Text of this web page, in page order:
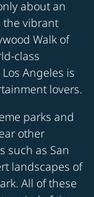
about an
the vibrant
Walk of
class
Angeles is
lovers.
parks and
other
such as San
landscapes of
All of these